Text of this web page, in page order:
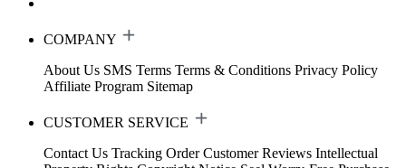
COMPANY
About Us SMS Terms Terms & Conditions Privacy Policy
Affiliate Program Sitemap
CUSTOMER SERVICE
Contact Us Tracking Order Customer Reviews Intellectual